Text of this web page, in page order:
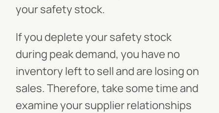
your safety stock.
If you deplete your safety stock
during peak demand, you have no
inventory left to sell and are losing on
sales. Therefore, take some time and
examine your supplier relationships